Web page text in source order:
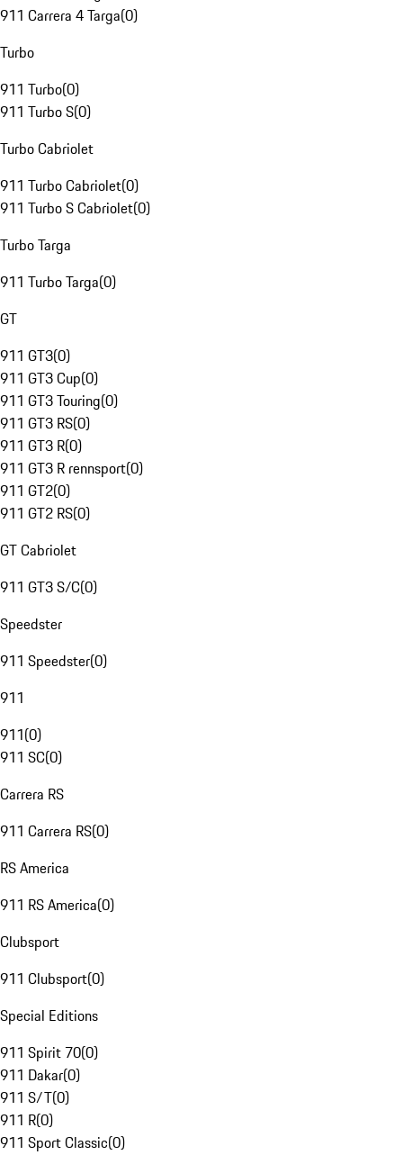
911 Carrera 4 Targa(0)
Turbo
911 Turbo(0)
911 Turbo S(0)
Turbo Cabriolet
911 Turbo Cabriolet(0)
911 Turbo S Cabriolet(0)
Turbo Targa
911 Turbo Targa(0)
GT
911 GT3(0)
911 GT3 Cup(0)
911 GT3 Touring(0)
911 GT3 RS(0)
911 GT3 R(0)
911 GT3 R rennsport(0)
911 GT2(0)
911 GT2 RS(0)
GT Cabriolet
911 GT3 S/C(0)
Speedster
911 Speedster(0)
911
911(0)
911 SC(0)
Carrera RS
911 Carrera RS(0)
RS America
911 RS America(0)
Clubsport
911 Clubsport(0)
Special Editions
911 Spirit 70(0)
911 Dakar(0)
911 S/T(0)
911 R(0)
911 Sport Classic(0)